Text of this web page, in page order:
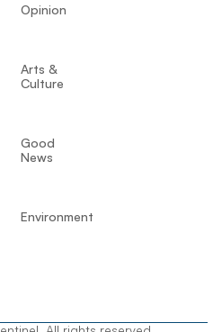
Opinion
Arts &
Culture
Good
News
Environment